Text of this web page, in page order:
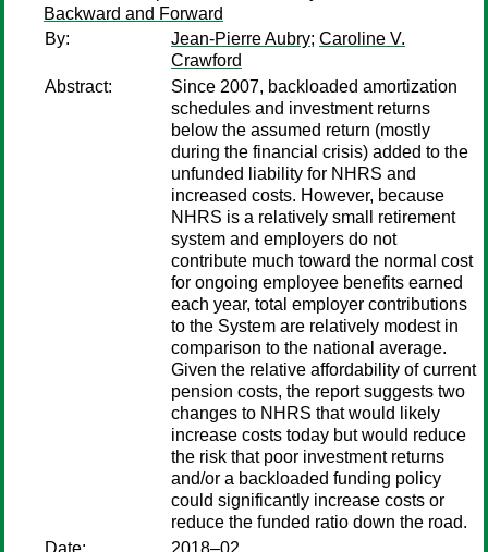
Backward and Forward
By:
Jean-Pierre Aubry; Caroline V.
Crawford
Abstract:
Since 2007, backloaded amortization
schedules and investment returns
below the assumed return (mostly
during the financial crisis) added to the
unfunded liability for NHRS and
increased costs. However, because
NHRS is a relatively small retirement
system and employers do not
contribute much toward the normal cost
for ongoing employee benefits earned
each year, total employer contributions
to the System are relatively modest in
comparison to the national average.
Given the relative affordability of current
pension costs, the report suggests two
changes to NHRS that would likely
increase costs today but would reduce
the risk that poor investment returns
and/or a backloaded funding policy
could significantly increase costs or
reduce the funded ratio down the road.
Date:
2018–02